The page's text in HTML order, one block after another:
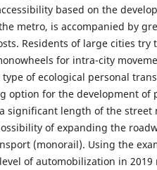
based on the
metro, is accompanied by
Residents of large cities try
for intra-city
type of ecological personal
option for the development
significant length of the street
of expanding the
(monorail). Using the
of automobilization in 2019